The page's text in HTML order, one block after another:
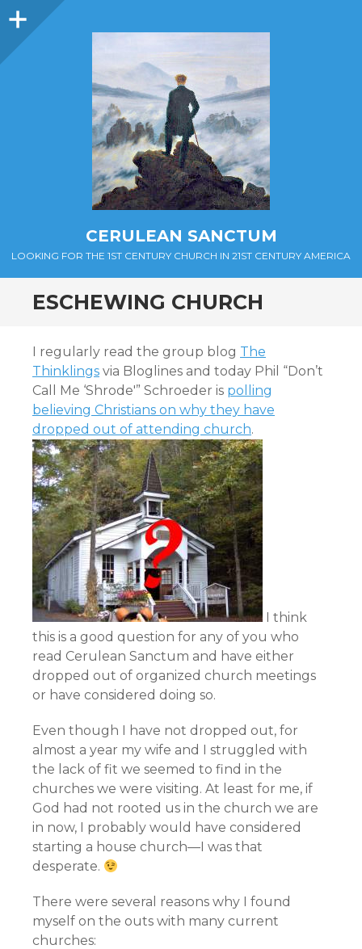
Sidebar
CERULEAN SANCTUM
LOOKING FOR THE 1ST CENTURY CHURCH IN 21ST CENTURY AMERICA
ESCHEWING CHURCH
I regularly read the group blog The
Thinklings via Bloglines and today Phil “Don’t
Call Me ‘Shrode'” Schroeder is polling
believing Christians on why they have
dropped out of attending church.
I think
this is a good question for any of you who
read Cerulean Sanctum and have either
dropped out of organized church meetings
or have considered doing so.
Even though I have not dropped out, for
almost a year my wife and I struggled with
the lack of fit we seemed to find in the
churches we were visiting. At least for me, if
God had not rooted us in the church we are
in now, I probably would have considered
starting a house church—I was that
desperate.
There were several reasons why I found
myself on the outs with many current
churches: